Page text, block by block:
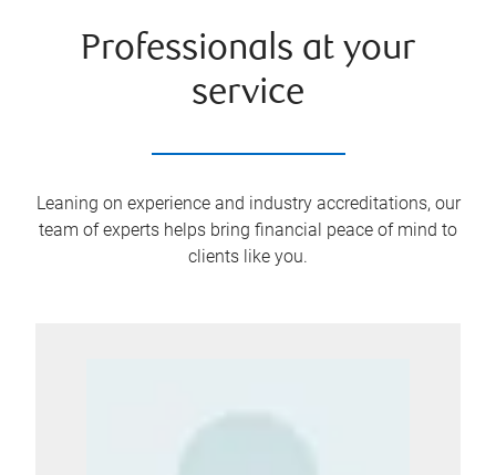
Professionals at your
service
Leaning on experience and industry accreditations, our
team of experts helps bring financial peace of mind to
clients like you.